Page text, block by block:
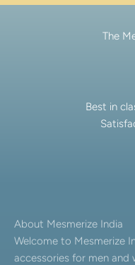
The
Best in
About Mesmerize India
Welcome to Mesmerize
accessories for men and